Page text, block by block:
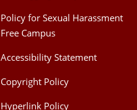
Policy for Sexual Harassment
Free Campus
Accessibility Statement
Copyright Policy
Hyperlink Policy